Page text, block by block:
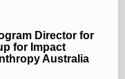
Director for
for Impact
Australia